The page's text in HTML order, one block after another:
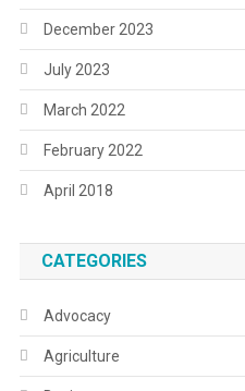
December 2023
July 2023
March 2022
February 2022
April 2018
CATEGORIES
Advocacy
Agriculture